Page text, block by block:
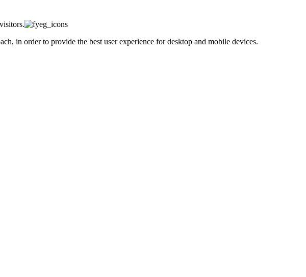
in order to provide the best user experience for desktop and mobile devices.